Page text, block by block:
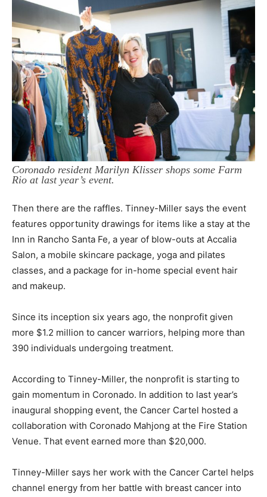
Coronado resident Marilyn Klisser shops some Farm
Rio at last year’s event.
Then there are the raffles. Tinney-Miller says the event
features opportunity drawings for items like a stay at the
Inn in Rancho Santa Fe, a year of blow-outs at Accalia
Salon, a mobile skincare package, yoga and pilates
classes, and a package for in-home special event hair
and makeup.
Since its inception six years ago, the nonprofit given
more $1.2 million to cancer warriors, helping more than
390 individuals undergoing treatment.
According to Tinney-Miller, the nonprofit is starting to
gain momentum in Coronado. In addition to last year’s
inaugural shopping event, the Cancer Cartel hosted a
collaboration with Coronado Mahjong at the Fire Station
Venue. That event earned more than $20,000.
Tinney-Miller says her work with the Cancer Cartel helps
channel energy from her battle with breast cancer into